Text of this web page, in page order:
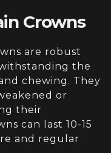
Crowns
are robust
the
chewing. They
or
their
can last 10-15
and regular